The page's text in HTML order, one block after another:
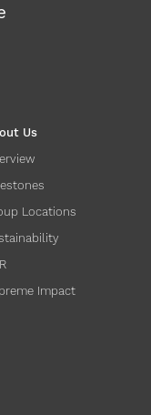
Us
Locations
Impact